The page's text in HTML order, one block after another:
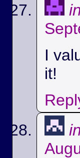
I
it!